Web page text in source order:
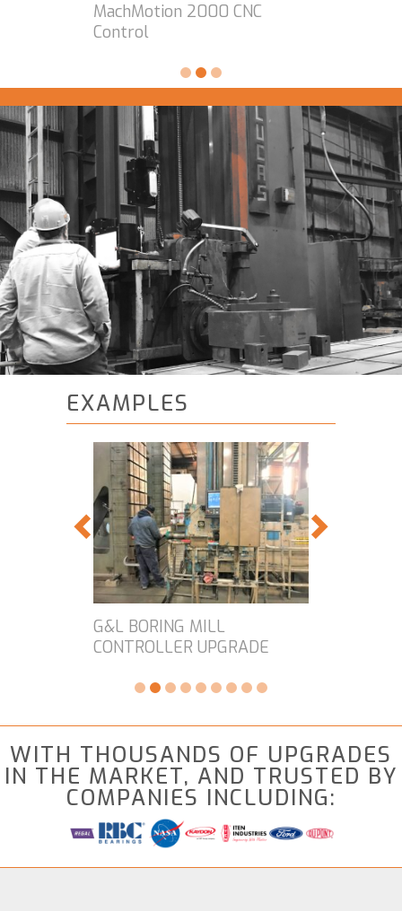
MachMotion 2000 CNC
Control
EXAMPLES
G&L BORING MILL
CONTROLLER UPGRADE
WITH THOUSANDS OF UPGRADES
IN THE MARKET, AND TRUSTED BY
COMPANIES INCLUDING: